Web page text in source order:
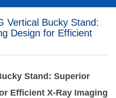
Vertical Bucky Stand:
Design for Efficient
Stand: Superior
Efficient X‑Ray Imaging